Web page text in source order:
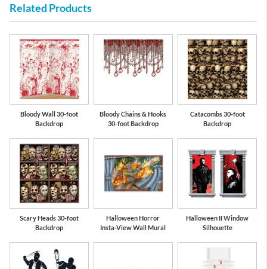
Related Products
Bloody Wall 30-foot
Backdrop
Bloody Chains & Hooks
30-foot Backdrop
Catacombs 30-foot
Backdrop
Scary Heads 30-foot
Backdrop
Halloween Horror
Insta-View Wall Mural
Halloween II Window
Silhouette